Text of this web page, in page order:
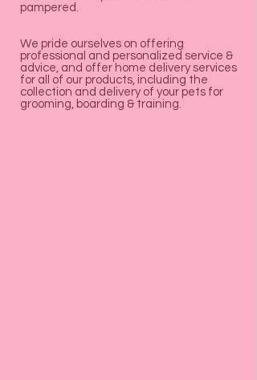
pampered.
We pride ourselves on offering
professional and personalized service &
advice, and offer home delivery services
for all of our products, including the
collection and delivery of your pets for
grooming, boarding & training.